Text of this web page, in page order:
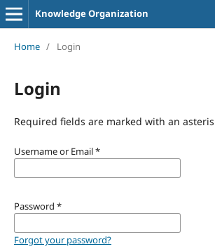
Knowledge Organization
Home / Login
Login
Required fields are marked with an
Username or Email*
Password *
Forgot your password?